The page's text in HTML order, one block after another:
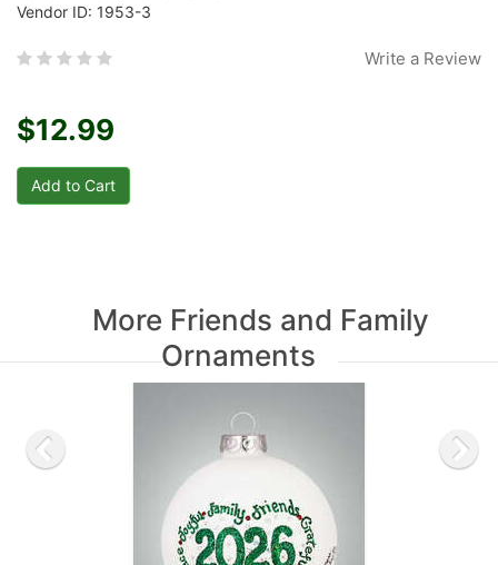
Vendor ID: 1953-3
Write a Review
$12.99
More Friends and Family
Ornaments